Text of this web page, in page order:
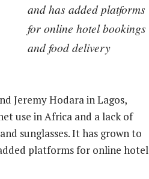
and has added platforms
for online hotel bookings
and food delivery
Jeremy Hodara in Lagos,
use in Africa and a lack of
sunglasses. It has grown to
platforms for online hotel